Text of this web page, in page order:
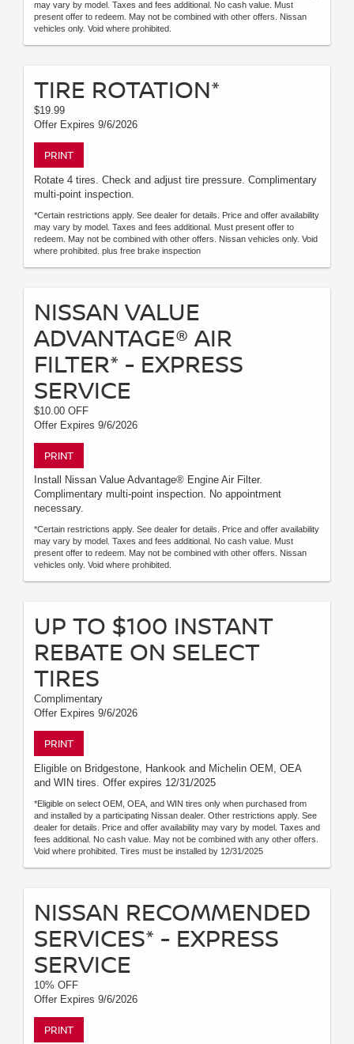
may vary by model. Taxes and fees additional. No cash value. Must
present offer to redeem. May not be combined with other offers. Nissan
vehicles only. Void where prohibited.
TIRE ROTATION*
$19.99
Offer Expires 9/6/2026
PRINT
Rotate 4 tires. Check and adjust tire pressure. Complimentary
multi-point inspection.
*Certain restrictions apply. See dealer for details. Price and offer availability
may vary by model. Taxes and fees additional. Must present offer to
redeem. May not be combined with other offers. Nissan vehicles only. Void
where prohibited. plus free brake inspection
NISSAN VALUE
ADVANTAGE® AIR
FILTER* - EXPRESS
SERVICE
$10.00 OFF
Offer Expires 9/6/2026
PRINT
Install Nissan Value Advantage® Engine Air Filter.
Complimentary multi-point inspection. No appointment
necessary.
*Certain restrictions apply. See dealer for details. Price and offer availability
may vary by model. Taxes and fees additional. No cash value. Must
present offer to redeem. May not be combined with other offers. Nissan
vehicles only. Void where prohibited.
UP TO $100 INSTANT
REBATE ON SELECT
TIRES
Complimentary
Offer Expires 9/6/2026
PRINT
Eligible on Bridgestone, Hankook and Michelin OEM, OEA
and WIN tires. Offer expires 12/31/2025
*Eligible on select OEM, OEA, and WIN tires only when purchased from
and installed by a participating Nissan dealer. Other restrictions apply. See
dealer for details. Price and offer availability may vary by model. Taxes and
fees additional. No cash value. May not be combined with any other offers.
Void where prohibited. Tires must be installed by 12/31/2025
NISSAN RECOMMENDED
SERVICES* - EXPRESS
SERVICE
10% OFF
Offer Expires 9/6/2026
PRINT